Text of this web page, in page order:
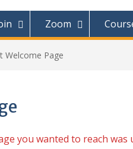
Zoom
Welcome Page
you wanted to reach